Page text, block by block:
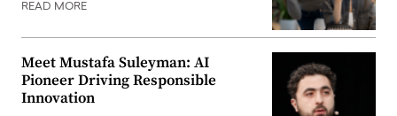
READ MORE
Meet Mustafa Suleyman: AI
Pioneer Driving Responsible
Innovation